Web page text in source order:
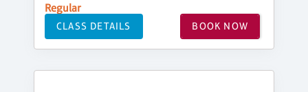
Regular
CLASS DETAILS BOOK NOW